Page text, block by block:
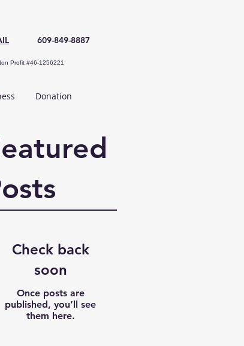
Profit #46-1256221
609-849-8887
Donation
Check back
soon
Once posts are
published, you’ll see
them here.